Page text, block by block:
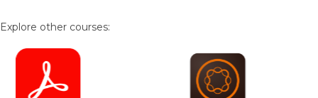
Explore other courses: